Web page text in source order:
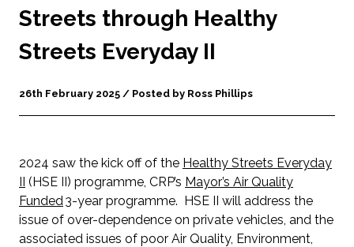
Streets through Healthy
Streets Everyday II
26th February 2025 / Posted by Ross Phillips
2024 saw the kick off of the Healthy Streets Everyday
II (HSE II) programme, CRP’s Mayor’s Air Quality
Funded3-year programme. HSE II will address the
issue of over-dependence on private vehicles, and the
associated issues of poor Air Quality, Environment,